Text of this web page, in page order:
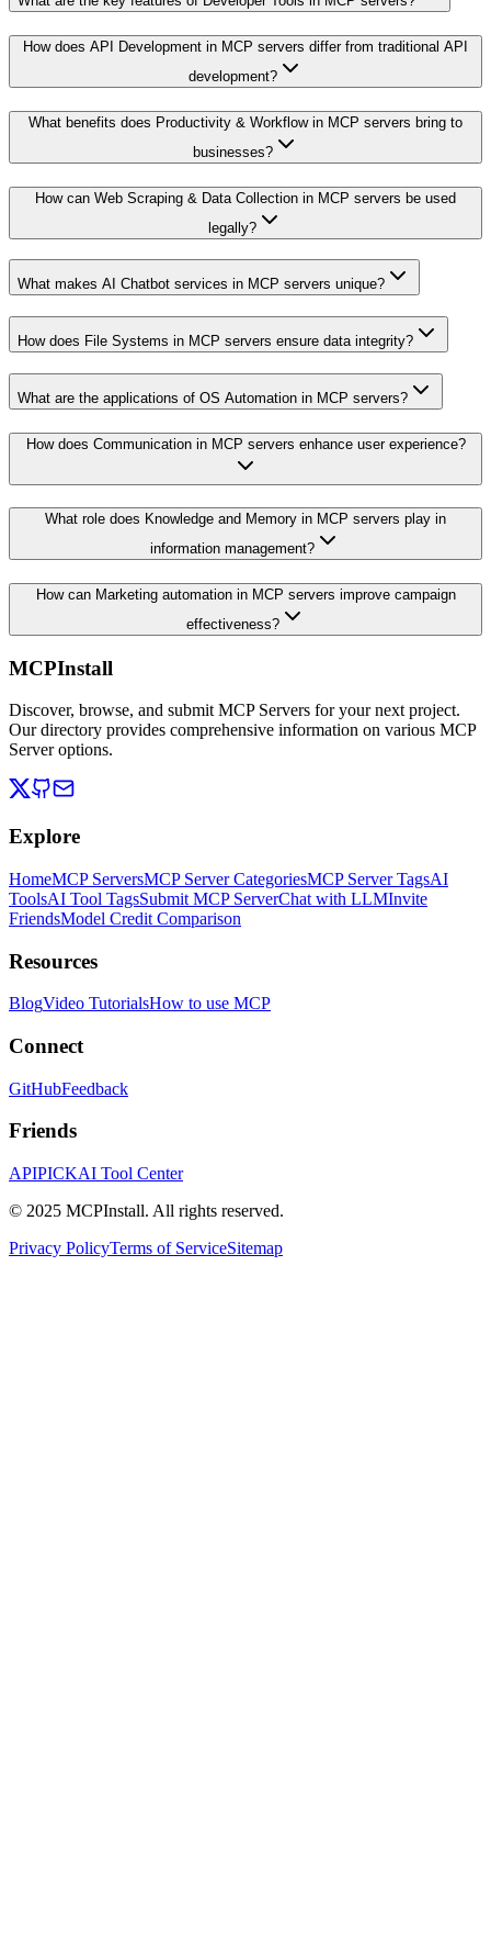
How does API Development in MCP servers differ from traditional API
development?
What benefits does Productivity & Workflow in MCP servers bring to
businesses?
How can Web Scraping & Data Collection in MCP servers be used
legally?
What makes AI Chatbot services in MCP servers unique?
How does File Systems in MCP servers ensure data integrity?
What are the applications of OS Automation in MCP servers?
How does Communication in MCP servers enhance user experience?
What role does Knowledge and Memory in MCP servers play in
information management?
How can Marketing automation in MCP servers improve campaign
effectiveness?
MCPInstall
Discover, browse, and submit MCP Servers for your next project.
Our directory provides comprehensive information on various MCP
Server options.
Explore
HomeMCP ServersMCP Server CategoriesMCP Server TagsAI
ToolsAI Tool TagsSubmit MCP ServerChat with LLMInvite
FriendsModel Credit Comparison
Resources
BlogVideo TutorialsHow to use MCP
Connect
GitHubFeedback
Friends
APIPICKAI Tool Center
© 2025 MCPInstall. All rights reserved.
Privacy PolicyTerms of ServiceSitemap